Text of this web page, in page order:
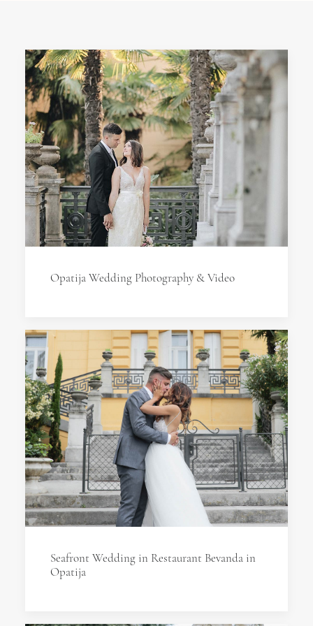
Opatija Wedding Photography & Video
Seafront Wedding in Restaurant Bevanda in
Opatija